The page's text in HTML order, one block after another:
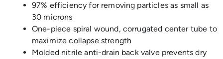
97% efficiency for removing particles as small as
30 microns
One-piece spiral wound, corrugated center tube to
maximize collapse strength
Molded nitrile anti-drain back valve prevents dry